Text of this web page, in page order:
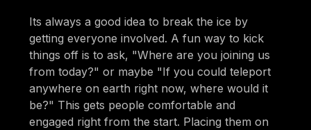
Its always a good idea to break the ice by
getting everyone involved. A fun way to kick
things off is to ask, "Where are you joining us
from today?" or maybe "If you could teleport
anywhere on earth right now, where would it
be?" This gets people comfortable and
engaged right from the start. Placing them on